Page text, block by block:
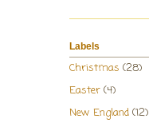
Labels
Christmas (28)
Easter (4)
New England (12)